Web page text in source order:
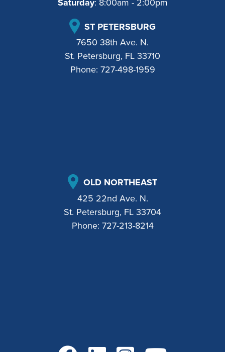
Saturday: 8:00am - 2:00pm
ST PETERSBURG
7650 38th Ave. N.
St. Petersburg, FL 33710
Phone: 727-498-1959
OLD NORTHEAST
425 22nd Ave. N.
St. Petersburg, FL 33704
Phone: 727-213-8214